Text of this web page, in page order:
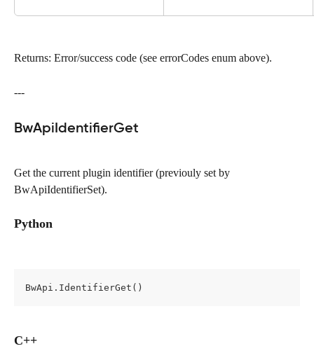
Returns: Error/success code (see errorCodes enum above).
---
BwApiIdentifierGet
Get the current plugin identifier (previouly set by
BwApiIdentifierSet).
Python
BwApi.IdentifierGet()
C++